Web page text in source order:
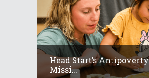
Head Start’s Antipoverty
Missi...